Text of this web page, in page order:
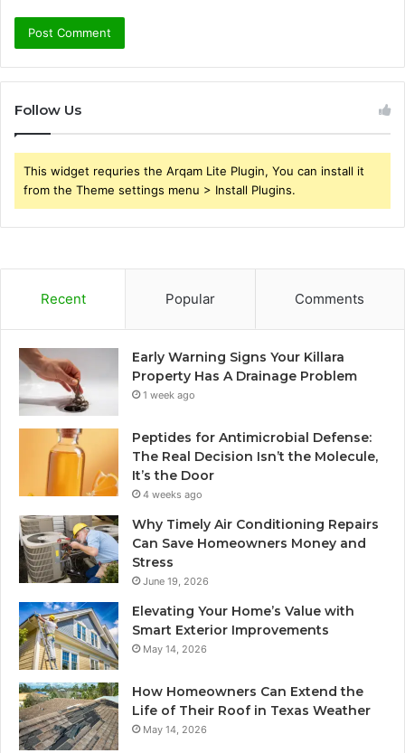
Follow Us
This widget requries the Arqam Lite Plugin, You can install it
from the Theme settings menu > Install Plugins.
Recent Popular Comments
Early Warning Signs Your Killara
Property Has A Drainage Problem
1 week ago
Peptides for Antimicrobial Defense:
The Real Decision Isn’t the Molecule,
It’s the Door
4 weeks ago
Why Timely Air Conditioning Repairs
Can Save Homeowners Money and
Stress
June 19, 2026
Elevating Your Home’s Value with
Smart Exterior Improvements
May 14, 2026
How Homeowners Can Extend the
Life of Their Roof in Texas Weather
May 14, 2026